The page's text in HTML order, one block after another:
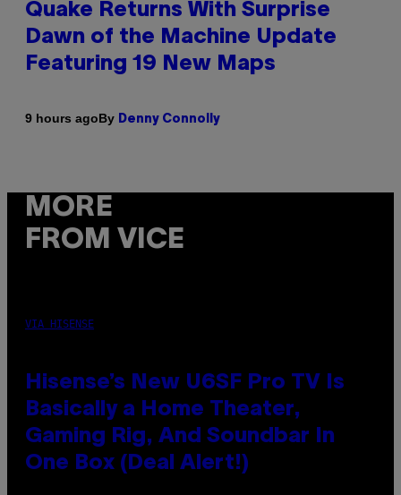
Quake Returns With Surprise
Dawn of the Machine Update
Featuring 19 New Maps
9 hours agoBy Denny Connolly
MORE
FROM VICE
VIA HISENSE
Hisense’s New U6SF Pro TV Is
Basically a Home Theater,
Gaming Rig, And Soundbar In
One Box (Deal Alert!)